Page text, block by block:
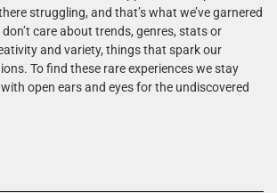
struggling, and that’s what we’ve garnered
care about trends, genres, stats or
and variety, things that spark our
To find these rare experiences we stay
open ears and eyes for the undiscovered